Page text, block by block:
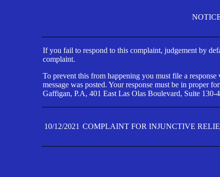
If you fail to respond to this complaint, judgement by
complaint.
To prevent this from happening you must file a
message was posted. Your response must be in proper
Gaffigan, P.A, 401 East Las Olas Boulevard, Suite
10/12/2021 COMPLAINT FOR INJUNCTIVE